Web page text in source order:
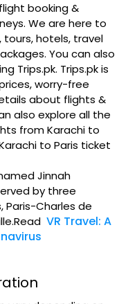
booking &
We are here to
hotels, travel
You can also
Trips.pk. Trips.pk is
worry-free
about flights &
also explore all the
from Karachi to
to Paris ticket
Jinnah
by three
Charles de
VR Travel: A